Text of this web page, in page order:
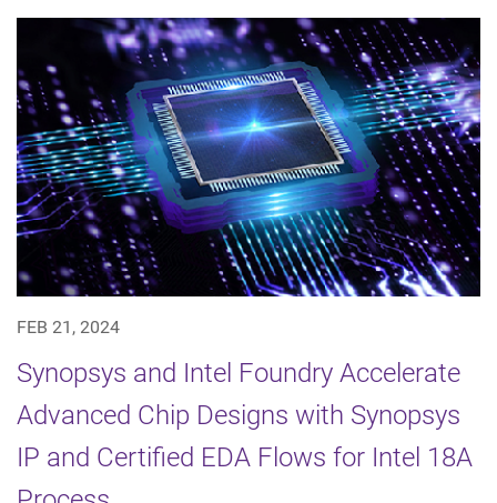
FEB 21, 2024
Synopsys and Intel Foundry Accelerate
Advanced Chip Designs with Synopsys
IP and Certified EDA Flows for Intel 18A